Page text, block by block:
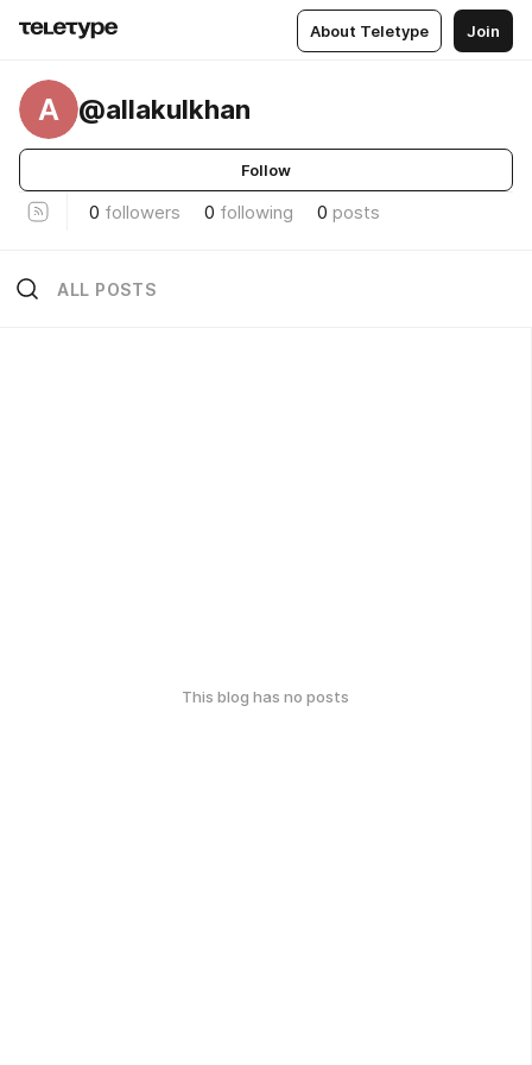
About Teletype Join
A @allakulkhan
Follow
0 followers 0 following 0 posts
ALL POSTS
This blog has no posts